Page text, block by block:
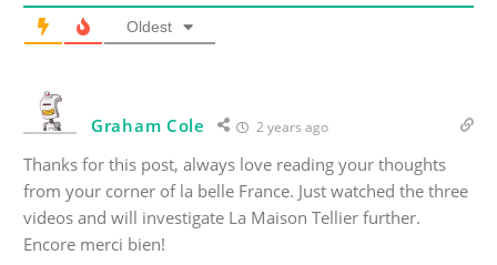
Oldest
Graham Cole 2 years ago
Thanks for this post, always love reading your thoughts
from your corner of la belle France. Just watched the three
videos and will investigate La Maison Tellier further.
Encore merci bien!